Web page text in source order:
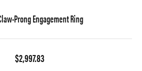
Prong Engagement Ring
$2,997.83